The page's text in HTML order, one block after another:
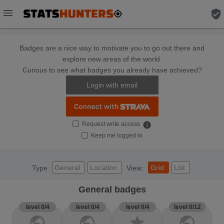
menu verified_user
Badges are a nice way to motivate you to go out there and
explore new areas of the world.
Curious to see what badges you already have achieved?
Login with email
Request write access info
Keep me logged in
Type General Location View: Grid List
General badges
level 0/4 level 0/4 level 0/4 level 0/12